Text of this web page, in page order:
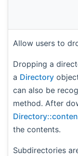
Allow users to
Dropping a
a Directory
can also be
method. After
the contents.
Subdirectories